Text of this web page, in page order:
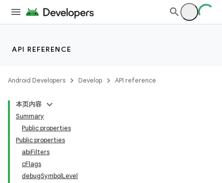
API REFERENCE
Android Developers Develop API reference
本页内容
Summary
Public properties
Public properties
abiFilters
cFlags
debugSymbolLevel